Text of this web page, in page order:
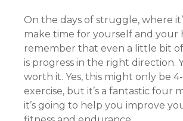
On the days of struggle, where
make time for yourself and your
remember that even a little bit
is progress in the right direction.
worth it. Yes, this might only be
exercise, but it’s a fantastic four
it’s going to help you improve